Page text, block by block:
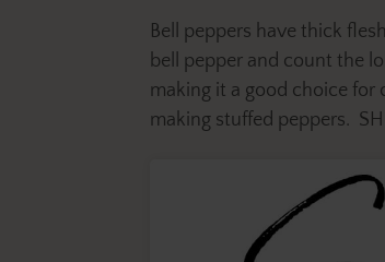
Bell peppers have thick
bell pepper and count the
making it a good choice for
making stuffed peppers.